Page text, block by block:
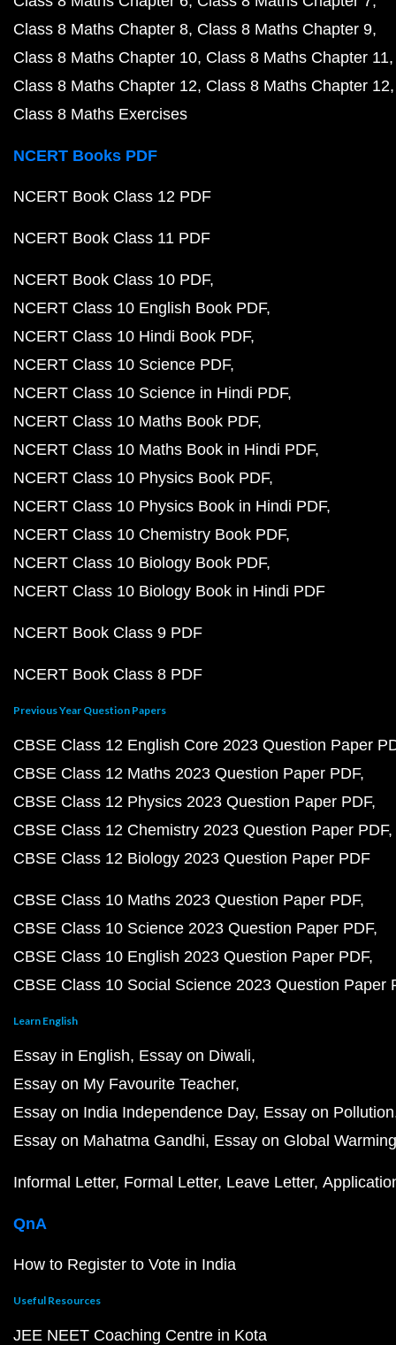
Class 8 Maths Chapter 8 Class 8 Maths Chapter 9
Class 8 Maths Chapter 10 Class 8 Maths Chapter 11
Class 8 Maths Chapter 12 Class 8 Maths Chapter 12
Class 8 Maths Exercises
NCERT Books PDF
NCERT Book Class 12 PDF
NCERT Book Class 11 PDF
NCERT Book Class 10 PDF
NCERT Class 10 English Book PDF
NCERT Class 10 Hindi Book PDF
NCERT Class 10 Science PDF
NCERT Class 10 Science in Hindi PDF
NCERT Class 10 Maths Book PDF
NCERT Class 10 Maths Book in Hindi PDF
NCERT Class 10 Physics Book PDF
NCERT Class 10 Physics Book in Hindi PDF
NCERT Class 10 Chemistry Book PDF
NCERT Class 10 Biology Book PDF
NCERT Class 10 Biology Book in Hindi PDF
NCERT Book Class 9 PDF
NCERT Book Class 8 PDF
Previous Year Question Papers
CBSE Class 12 English Core 2023 Question Paper
CBSE Class 12 Maths 2023 Question Paper PDF
CBSE Class 12 Physics 2023 Question Paper PDF
CBSE Class 12 Chemistry 2023 Question Paper PDF
CBSE Class 12 Biology 2023 Question Paper PDF
CBSE Class 10 Maths 2023 Question Paper PDF
CBSE Class 10 Science 2023 Question Paper PDF
CBSE Class 10 English 2023 Question Paper PDF
CBSE Class 10 Social Science 2023 Question Paper
Learn English
Essay in English Essay on Diwali
Essay on My Favourite Teacher
Essay on India Independence Day Essay on Pollution
Essay on Mahatma Gandhi Essay on Global Warming
Informal Letter Formal Letter Leave Letter
QnA
How to Register to Vote in India
Useful Resources
JEE NEET Coaching Centre in Kota